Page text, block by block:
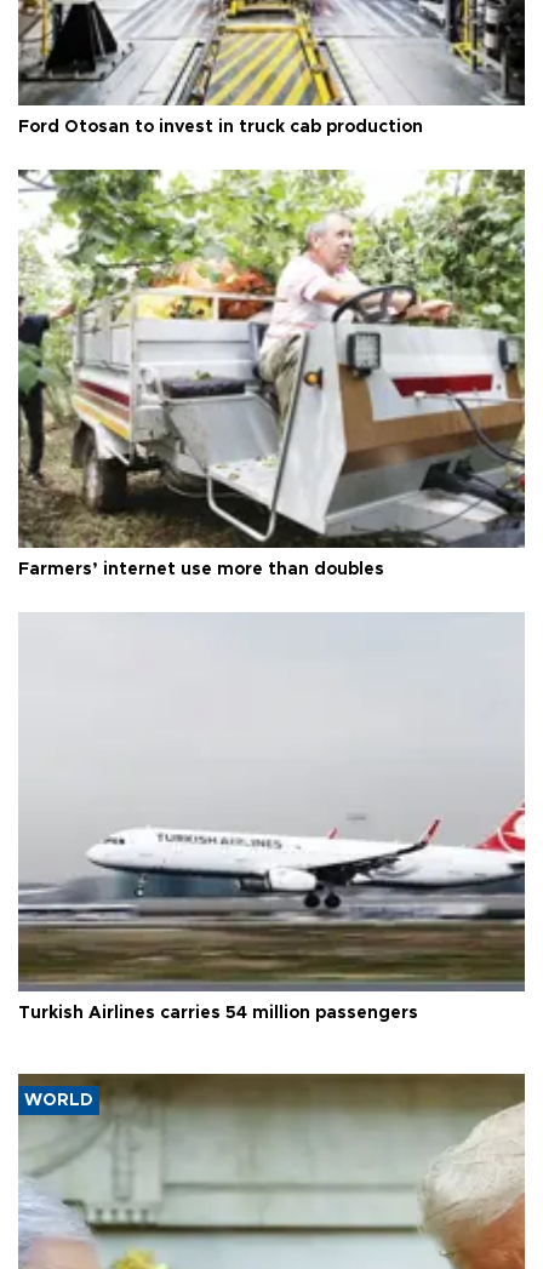
Ford Otosan to invest in truck cab production
Farmers’ internet use more than doubles
Turkish Airlines carries 54 million passengers
WORLD